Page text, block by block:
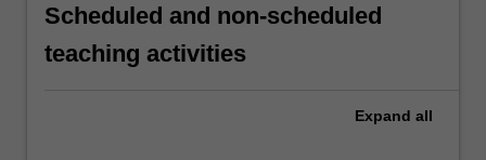
Scheduled and non-scheduled
teaching activities
Expand all